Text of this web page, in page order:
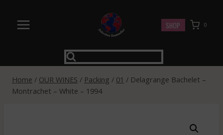
content
SHOP 0
Home / OUR WINES / Packing / 01 / Delagrange Bachelet –
Montrachet – White – 1994